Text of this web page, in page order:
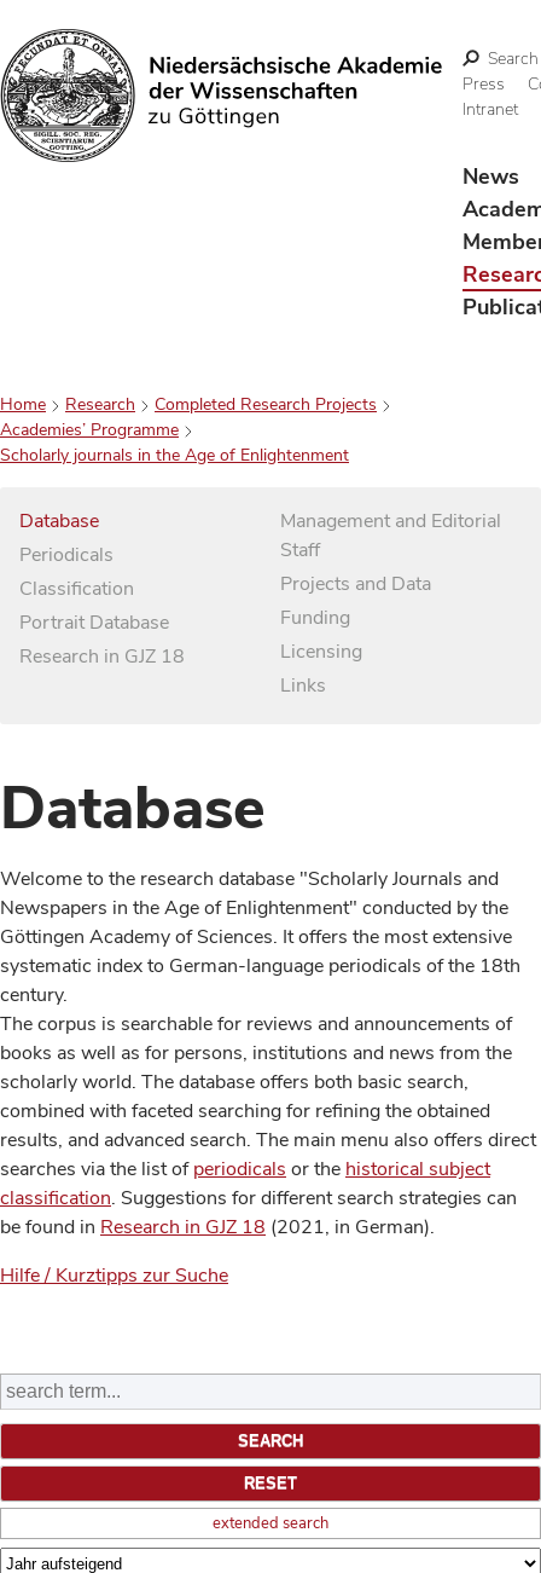
Search
Search
Press
Intranet
News
Home Research
Completed Research Projects
Academies’ Programme
Scholarly journals in the Age of Enlightenment
Database
Periodicals
Classification
Portrait Database
Research in GJZ 18
Management and Editorial
Staff
Projects and Data
Funding
Licensing
Links
Database
Welcome to the research database "Scholarly Journals and
Newspapers in the Age of Enlightenment" conducted by the
Göttingen Academy of Sciences. It offers the most extensive
systematic index to German-language periodicals of the 18th
century.
The corpus is searchable for reviews and announcements of
books as well as for persons, institutions and news from the
scholarly world. The database offers both basic search,
combined with faceted searching for refining the obtained
results, and advanced search. The main menu also offers direct
searches via the list ofperiodicals or the historical subject
classification. Suggestions for different search strategies can
be found in Research in GJZ 18 (2021, in German).
Hilfe / Kurztipps zur Suche
extended search